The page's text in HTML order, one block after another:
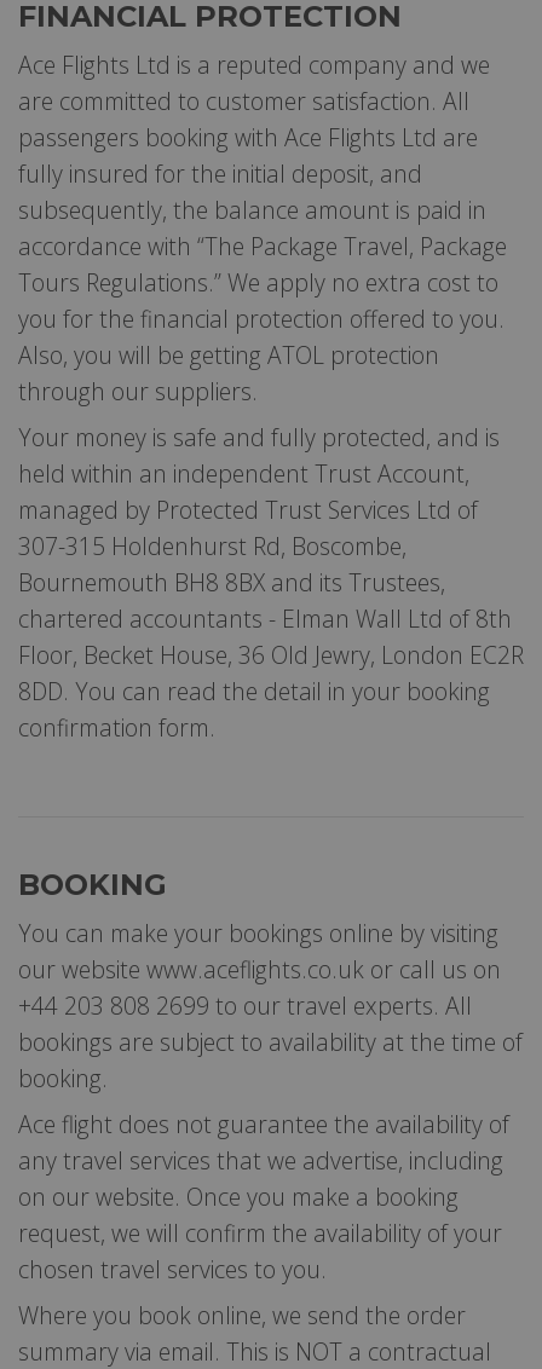
FINANCIAL PROTECTION
Ace Flights Ltd is a reputed company and we
are committed to customer satisfaction. All
passengers booking with Ace Flights Ltd are
fully insured for the initial deposit, and
subsequently, the balance amount is paid in
accordance with “The Package Travel, Package
Tours Regulations.” We apply no extra cost to
you for the financial protection offered to you.
Also, you will be getting ATOL protection
through our suppliers.
Your money is safe and fully protected, and is
held within an independent Trust Account,
managed by Protected Trust Services Ltd of
307-315 Holdenhurst Rd, Boscombe,
Bournemouth BH8 8BX and its Trustees,
chartered accountants - Elman Wall Ltd of 8th
Floor, Becket House, 36 Old Jewry, London EC2R
8DD. You can read the detail in your booking
confirmation form.
BOOKING
You can make your bookings online by visiting
our website www.aceflights.co.uk or call us on
+44 203 808 2699 to our travel experts. All
bookings are subject to availability at the time of
booking.
Ace flight does not guarantee the availability of
any travel services that we advertise, including
on our website. Once you make a booking
request, we will confirm the availability of your
chosen travel services to you.
Where you book online, we send the order
summary via email. This is NOT a contractual